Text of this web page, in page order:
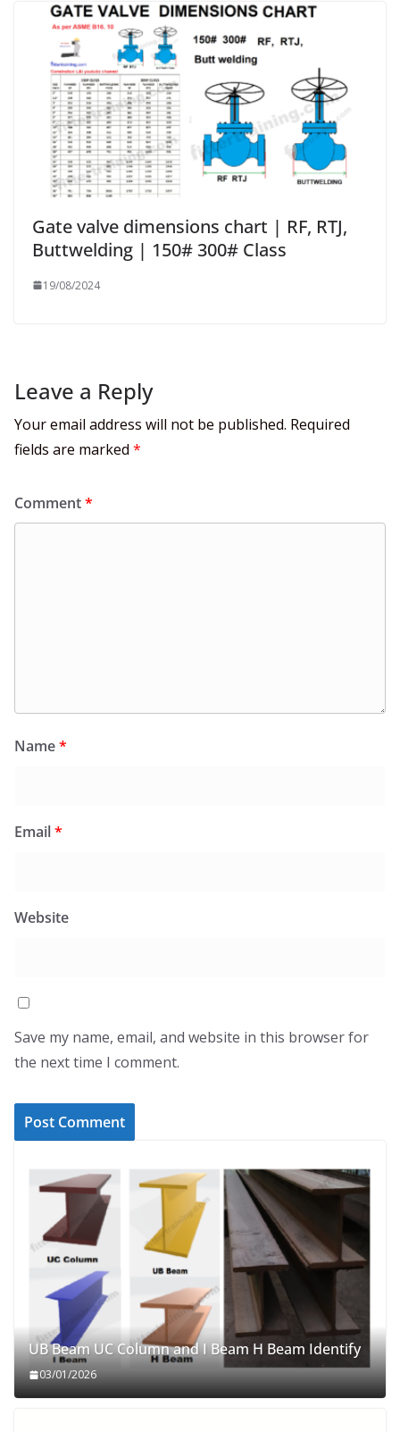
Gate valve dimensions chart | RF, RTJ,
Buttwelding | 150# 300# Class
19/08/2024
Leave a Reply
Your email address will not be published. Required
fields are marked *
Comment*
Name*
Email*
Website
Save my name, email, and website in this browser for
the next time I comment.
UB Beam UC Column and I Beam H Beam Identify
03/01/2026